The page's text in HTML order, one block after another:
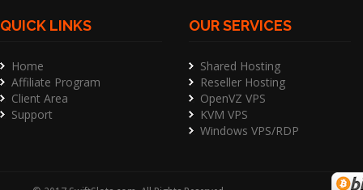
QUICK LINKS
Home
Affiliate Program
Client Area
Support
OUR SERVICES
Shared Hosting
Reseller Hosting
OpenVZ VPS
KVM VPS
Windows VPS/RDP